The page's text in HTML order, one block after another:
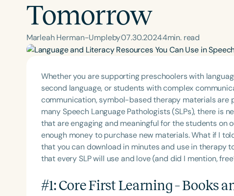
Tomorrow
Marleah Herman-Umpleby07.30.20244min. read
Whether you are supporting preschoolers with
second language, or students with complex
communication, symbol-based therapy materials are
many Speech Language Pathologists (SLPs), there
that are engaging and meaningful for the students on
enough money to purchase new materials. What if I
that you can download in minutes and use in therapy
that every SLP will use and love (and did I mention,
#1: Core First Learning – Books